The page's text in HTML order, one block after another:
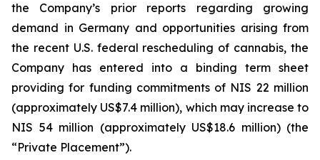
the Company’s prior reports regarding growing
demand in Germany and opportunities arising from
the recent U.S. federal rescheduling of cannabis, the
Company has entered into a binding term sheet
providing for funding commitments of NIS 22 million
(approximately US$7.4 million), which may increase to
NIS 54 million (approximately US$18.6 million) (the
“Private Placement”).